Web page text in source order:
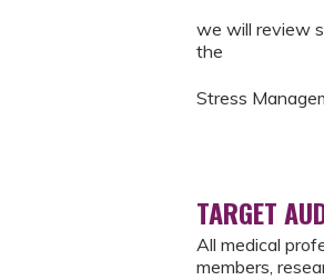
we will review
the
Stress
TARGET
All medical
members,